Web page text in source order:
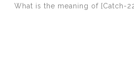
What is the meaning of [Catch-